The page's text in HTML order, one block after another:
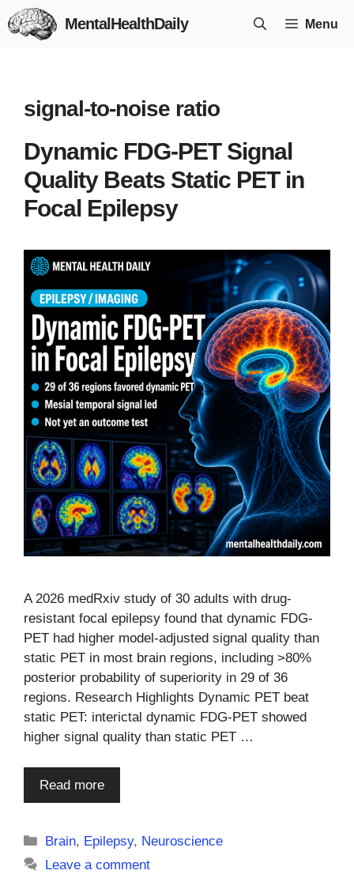
Skip
to
MentalHealthDaily Menu
signal-to-noise ratio
Dynamic FDG-PET Signal
Quality Beats Static PET in
Focal Epilepsy
A 2026 medRxiv study of 30 adults with drug-
resistant focal epilepsy found that dynamic FDG-
PET had higher model-adjusted signal quality than
static PET in most brain regions, including >80%
posterior probability of superiority in 29 of 36
regions. Research Highlights Dynamic PET beat
static PET: interictal dynamic FDG-PET showed
higher signal quality than static PET …
Read more
Categories
Brain, Epilepsy, Neuroscience
Leave a comment